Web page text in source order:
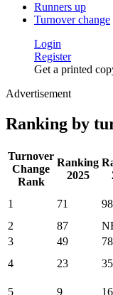
Runners up
Turnover change
Login
Register
Get a printed
Advertisement
Ranking by
Turnover
Change
Rank
Ranking
2025
1 71 98
2
87
3
49 78
4
23 35
5
9 16